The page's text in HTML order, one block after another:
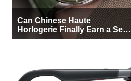
Can Chinese Haute
Horlogerie Finally Earn a Seat
Beside Switzerland?